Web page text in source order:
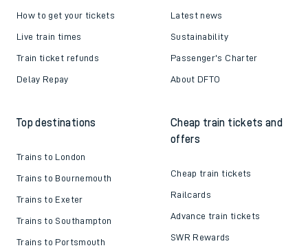
How to get your tickets
Live train times
Train ticket refunds
Delay Repay
Latest news
Sustainability
Passenger's Charter
About DFTO
Top destinations
Trains to London
Trains to Bournemouth
Trains to Exeter
Trains to Southampton
Trains to Portsmouth
Cheap train tickets and
offers
Cheap train tickets
Railcards
Advance train tickets
SWR Rewards